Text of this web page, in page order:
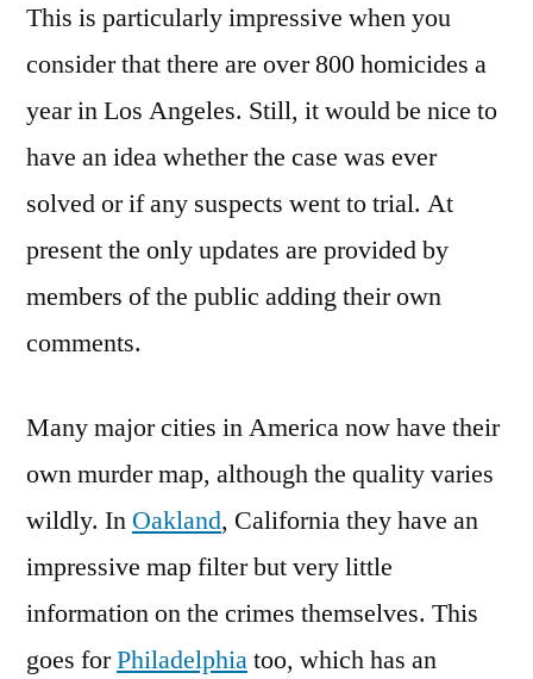
This is particularly impressive when you
consider that there are over 800 homicides a
year in Los Angeles. Still, it would be nice to
have an idea whether the case was ever
solved or if any suspects went to trial. At
present the only updates are provided by
members of the public adding their own
comments.
Many major cities in America now have their
own murder map, although the quality varies
wildly. In Oakland, California they have an
impressive map filter but very little
information on the crimes themselves. This
goes forPhiladelphiatoo, which has an